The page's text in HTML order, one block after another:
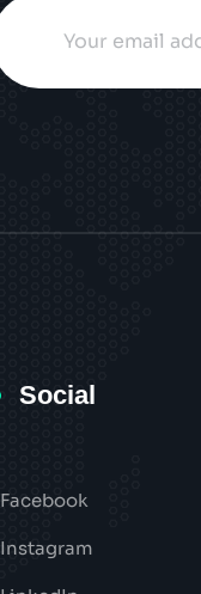
Social
Facebook
Instagram